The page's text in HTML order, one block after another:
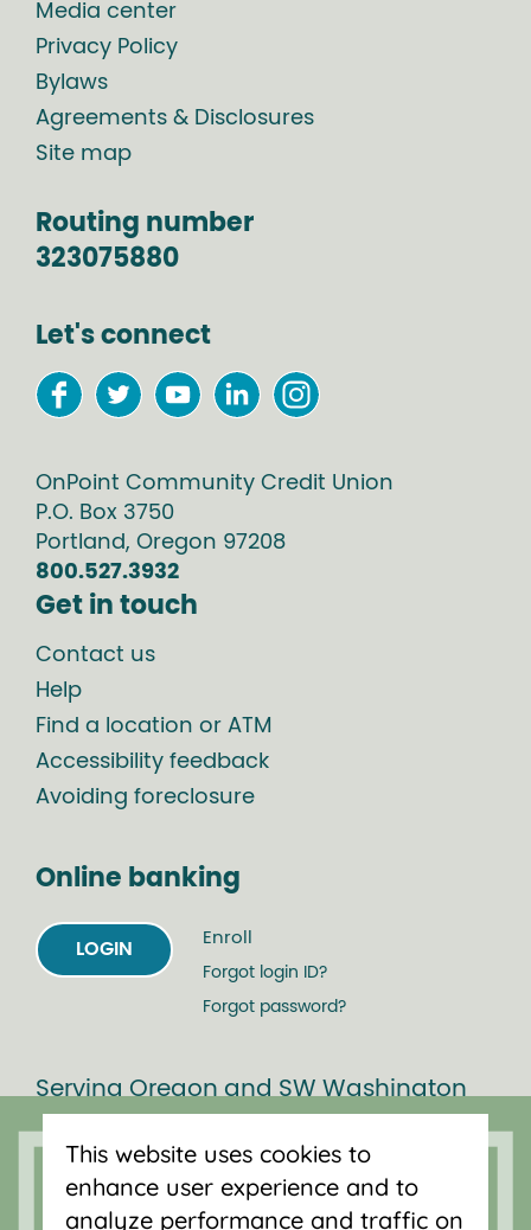
Media center
Privacy Policy
Bylaws
Agreements & Disclosures
Site map
Routing number
323075880
Let's connect
OnPoint Community Credit Union
P.O. Box 3750
Portland, Oregon 97208
800.527.3932
Get in touch
Contact us
Help
Find a location or ATM
Accessibility feedback
Avoiding foreclosure
Online banking
LOGIN
Enroll
Forgot login ID?
Forgot password?
Serving Oregon and SW Washington
accounts, and auto loans in Portland,
Vancouver, Salem, Bend and Eugene.
This website uses cookies to
enhance user experience and to
analyze performance and traffic on